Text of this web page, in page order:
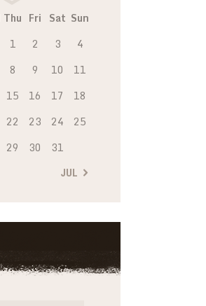
Thu Fri Sat Sun
1
2 3
4
8 9 10
11
15 16 17
18
22 23 24
25
29 30 31
JUL »